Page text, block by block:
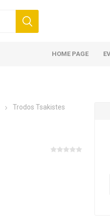
HOME PAGE
Trodos Tsakistes